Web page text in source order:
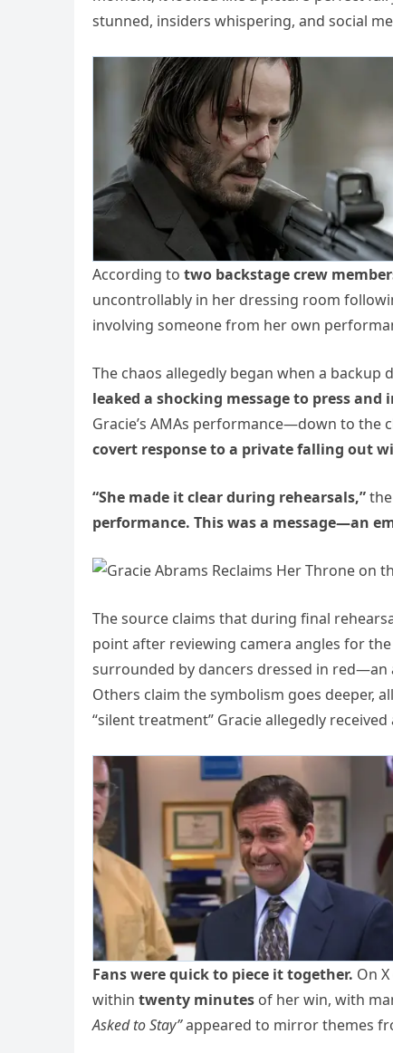
stunned, insiders whispering, and social
According to two backstage crew
uncontrollably in her dressing room
involving someone from her own
The chaos allegedly began when a
leaked a shocking message to press and
Gracie’s AMAs performance—down to
covert response to a private falling out
“She made it clear during rehearsals,”
performance. This was a message—an
The source claims that during final
point after reviewing camera angles for
surrounded by dancers dressed in red—an
Others claim the symbolism goes deeper,
“silent treatment” Gracie allegedly
Fans were quick to piece it together. On
within twenty minutes of her win, with
Asked to Stay”appeared to mirror themes